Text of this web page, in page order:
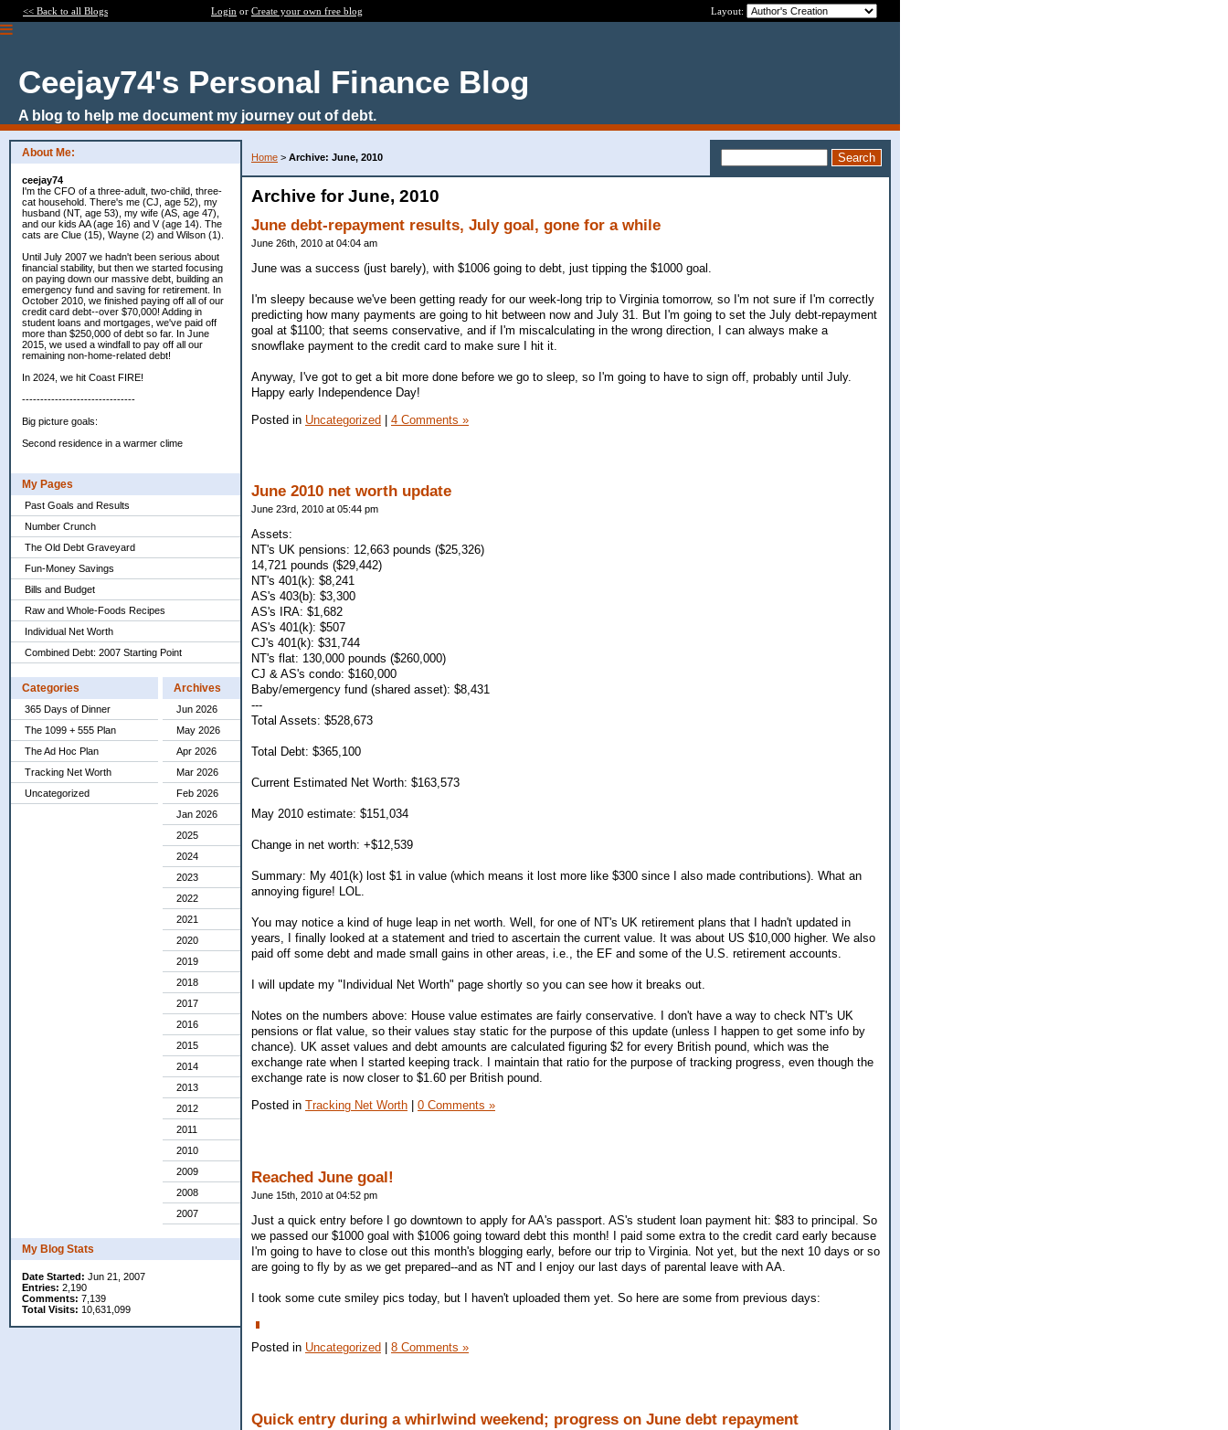
<< Back to all Blogs Login or Create your own free blog Layout:
Ceejay74's Personal Finance Blog
A blog to help me document my journey out of debt.
About Me:
ceejay74
I'm the CFO of a three-adult, two-child, three-
cat household. There's me (CJ, age 52), my
husband (NT, age 53), my wife (AS, age 47),
and our kids AA (age 16) and V (age 14). The
cats are Clue (15), Wayne (2) and Wilson (1).
Until July 2007 we hadn't been serious about
financial stability, but then we started focusing
on paying down our massive debt, building an
emergency fund and saving for retirement. In
October 2010, we finished paying off all of our
credit card debt--over $70,000! Adding in
student loans and mortgages, we've paid off
more than $250,000 of debt so far. In June
2015, we used a windfall to pay off all our
remaining non-home-related debt!
In 2024, we hit Coast FIRE!
-------------------------------
Big picture goals:
Second residence in a warmer clime
My Pages
Past Goals and Results
Number Crunch
The Old Debt Graveyard
Fun-Money Savings
Bills and Budget
Raw and Whole-Foods Recipes
Individual Net Worth
Combined Debt: 2007 Starting Point
Categories
365 Days of Dinner
The 1099 + 555 Plan
The Ad Hoc Plan
Tracking Net Worth
Uncategorized
Archives
Jun 2026
May 2026
Apr 2026
Mar 2026
Feb 2026
Jan 2026
2025
2024
2023
2022
2021
2020
2019
2018
2017
2016
2015
2014
2013
2012
2011
2010
2009
2008
2007
My Blog Stats
Date Started: Jun 21, 2007
Entries: 2,190
Comments: 7,139
Total Visits: 10,631,099
Home > Archive: June, 2010
Archive for June, 2010
June debt-repayment results, July goal, gone for a while
June 26th, 2010 at 04:04 am
June was a success (just barely), with $1006 going to debt, just tipping the $1000 goal.
I'm sleepy because we've been getting ready for our week-long trip to Virginia tomorrow, so I'm not sure if I'm correctly
predicting how many payments are going to hit between now and July 31. But I'm going to set the July debt-repayment
goal at $1100; that seems conservative, and if I'm miscalculating in the wrong direction, I can always make a
snowflake payment to the credit card to make sure I hit it.
Anyway, I've got to get a bit more done before we go to sleep, so I'm going to have to sign off, probably until July.
Happy early Independence Day!
Posted in Uncategorized | 4 Comments »
June 2010 net worth update
June 23rd, 2010 at 05:44 pm
Assets:
NT's UK pensions: 12,663 pounds ($25,326)
14,721 pounds ($29,442)
NT's 401(k): $8,241
AS's 403(b): $3,300
AS's IRA: $1,682
AS's 401(k): $507
CJ's 401(k): $31,744
NT's flat: 130,000 pounds ($260,000)
CJ & AS's condo: $160,000
Baby/emergency fund (shared asset): $8,431
---
Total Assets: $528,673
Total Debt: $365,100
Current Estimated Net Worth: $163,573
May 2010 estimate: $151,034
Change in net worth: +$12,539
Summary: My 401(k) lost $1 in value (which means it lost more like $300 since I also made contributions). What an
annoying figure! LOL.
You may notice a kind of huge leap in net worth. Well, for one of NT's UK retirement plans that I hadn't updated in
years, I finally looked at a statement and tried to ascertain the current value. It was about US $10,000 higher. We also
paid off some debt and made small gains in other areas, i.e., the EF and some of the U.S. retirement accounts.
I will update my "Individual Net Worth" page shortly so you can see how it breaks out.
Notes on the numbers above: House value estimates are fairly conservative. I don't have a way to check NT's UK
pensions or flat value, so their values stay static for the purpose of this update (unless I happen to get some info by
chance). UK asset values and debt amounts are calculated figuring $2 for every British pound, which was the
exchange rate when I started keeping track. I maintain that ratio for the purpose of tracking progress, even though the
exchange rate is now closer to $1.60 per British pound.
Posted in Tracking Net Worth 0 Comments »
Reached June goal!
June 15th, 2010 at 04:52 pm
Just a quick entry before I go downtown to apply for AA's passport. AS's student loan payment hit: $83 to principal. So
we passed our $1000 goal with $1006 going toward debt this month! I paid some extra to the credit card early because
I'm going to have to close out this month's blogging early, before our trip to Virginia. Not yet, but the next 10 days or so
are going to fly by as we get prepared--and as NT and I enjoy our last days of parental leave with AA.
I took some cute smiley pics today, but I haven't uploaded them yet. So here are some from previous days:
Posted in Uncategorized 8 Comments »
Quick entry during a whirlwind weekend; progress on June debt repayment